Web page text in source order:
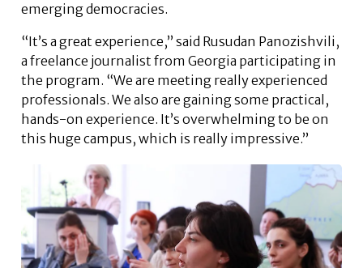
emerging democracies.
“It’s a great experience,” said Rusudan Panozishvili,
a freelance journalist from Georgia participating in
the program. “We are meeting really experienced
professionals. We also are gaining some practical,
hands-on experience. It’s overwhelming to be on
this huge campus, which is really impressive.”